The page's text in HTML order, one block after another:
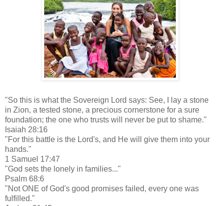
"So this is what the Sovereign Lord says: See, I lay a stone
in Zion, a tested stone, a precious cornerstone for a sure
foundation; the one who trusts will never be put to shame."
Isaiah 28:16
"For this battle is the Lord's, and He will give them into your
hands."
1 Samuel 17:47
"God sets the lonely in families..."
Psalm 68:6
"Not ONE of God's good promises failed, every one was
fulfilled."